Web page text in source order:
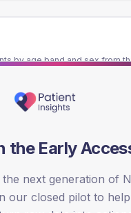
by age band and sex from
the Early
the next generation of
our closed pilot to